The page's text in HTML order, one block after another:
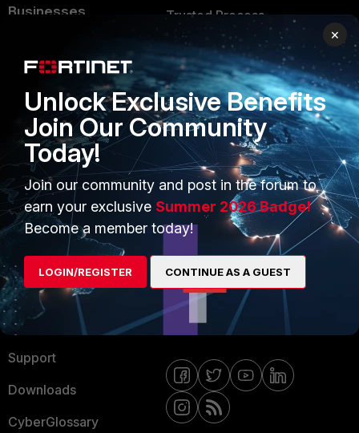
Businesses
Service Providers
MSSP
Mobile Providers
Trusted Process
Trusted Partners
Product Certifications
MORE
About Us
Training
Resources
Ransomware Hub
Support
Downloads
CyberGlossary
CONNECT WITH US
Blogs
Email Preference Center
Contact Us
×
Unlock Exclusive Benefits
Join Our Community
Today!
Join our community and post in the forum to
earn your exclusive Summer 2026 Badge!
Become a member today!
LOGIN/REGISTER CONTINUE AS A GUEST